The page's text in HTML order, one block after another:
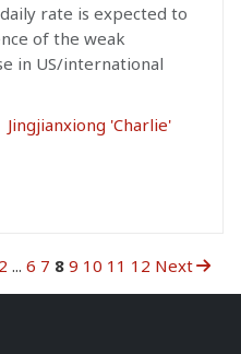
rate is expected to
of the weak
in US/international
Jingjianxiong 'Charlie'
2 ... 6 7 8 9 10 11 12 Next